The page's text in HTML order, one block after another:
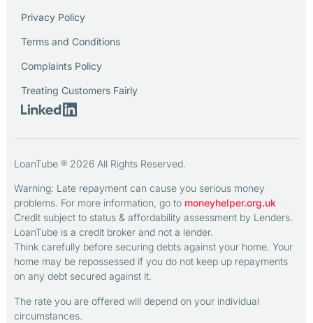
Privacy Policy
Terms and Conditions
Complaints Policy
Treating Customers Fairly
LoanTube ® 2026 All Rights Reserved.
Warning: Late repayment can cause you serious money
problems. For more information, go to moneyhelper.org.uk
Credit subject to status & affordability assessment by Lenders.
LoanTube is a credit broker and not a lender.
Think carefully before securing debts against your home. Your
home may be repossessed if you do not keep up repayments
on any debt secured against it.
The rate you are offered will depend on your individual
circumstances.